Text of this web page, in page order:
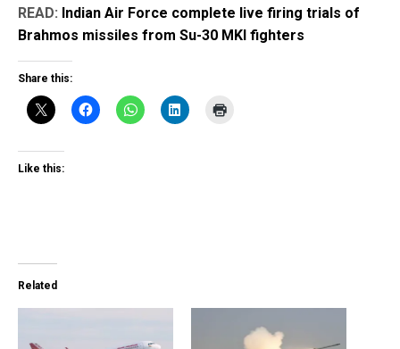
READ: Indian Air Force complete live firing trials of
Brahmos missiles from Su-30 MKI fighters
Share this:
Like this:
Related